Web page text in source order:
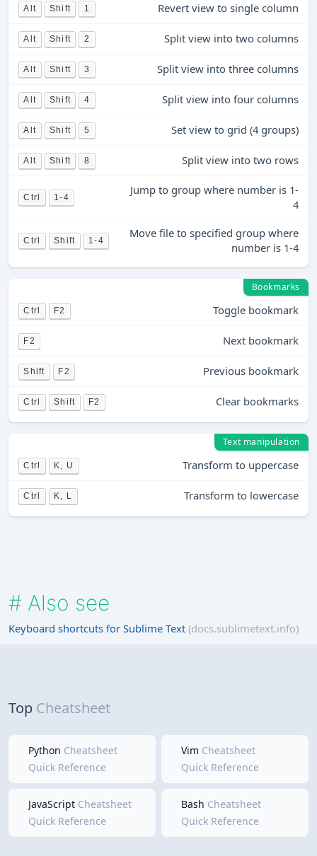
Alt Shift 1 Revert view to single column
Alt Shift 2 Split view into two columns
Alt Shift 3 Split view into three columns
Alt Shift 4 Split view into four columns
Alt Shift 5 Set view to grid (4 groups)
Alt Shift 8 Split view into two rows
Ctrl 1-4
Jump to group where number is 1-
4
Ctrl Shift 1-4
Move file to specified group where
number is 1-4
Bookmarks
Ctrl F2 Toggle bookmark
F2 Next bookmark
Shift F2 Previous bookmark
Ctrl Shift F2 Clear bookmarks
Text manipulation
Ctrl K, U Transform to uppercase
Ctrl K, L Transform to lowercase
# Also see
Keyboard shortcuts for Sublime Text (docs.sublimetext.info)
Top Cheatsheet
Python Cheatsheet
Quick Reference
Vim Cheatsheet
Quick Reference
JavaScript Cheatsheet
Quick Reference
Bash Cheatsheet
Quick Reference